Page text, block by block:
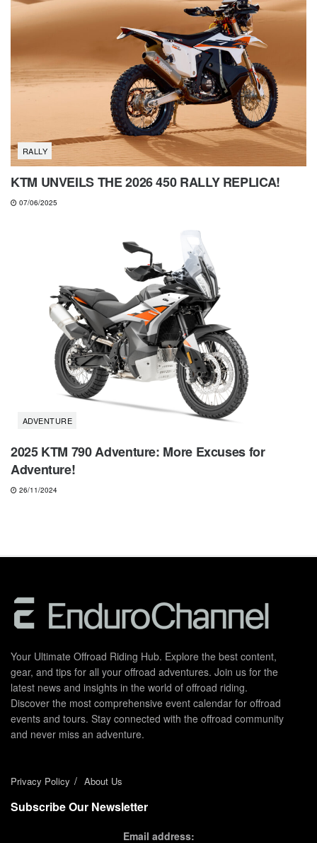
RALLY
KTM UNVEILS THE 2026 450 RALLY REPLICA!
07/06/2025
ADVENTURE
2025 KTM 790 Adventure: More Excuses for
Adventure!
26/11/2024
Your Ultimate Offroad Riding Hub. Explore the best content,
gear, and tips for all your offroad adventures. Join us for the
latest news and insights in the world of offroad riding.
Discover the most comprehensive event calendar for offroad
events and tours. Stay connected with the offroad community
and never miss an adventure.
Privacy Policy About Us
Subscribe Our Newsletter
Email address: